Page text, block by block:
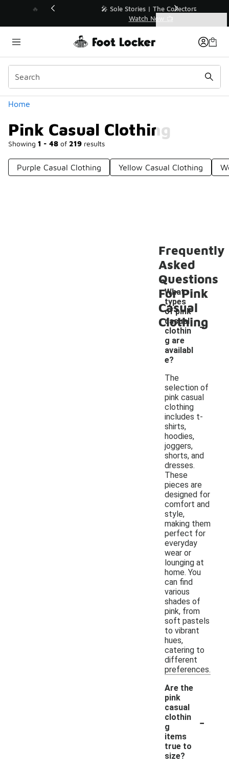
💥 Up to 40% Off Sale Extended🔥
Shop the Sale 💣
Home
Pink Casual Clothing
Showing 1 - 48 of 219 results
Similar
Categories
Purple Casual Clothing Yellow Casual Clothing
Pink Casual Clothing
Frequently
Asked
Questions
For Pink
Casual
Clothing
What
types
of pink
casual
clothin
g are
availabl
e?
-
The
selection of
pink casual
clothing
includes t-
shirts,
hoodies,
joggers,
shorts, and
dresses.
These
pieces are
designed for
comfort and
style,
making them
perfect for
everyday
wear or
lounging at
home. You
can find
various
shades of
pink, from
soft pastels
to vibrant
hues,
catering to
different
preferences.
Are the
pink
casual
clothin
g
items
true to
size?
-